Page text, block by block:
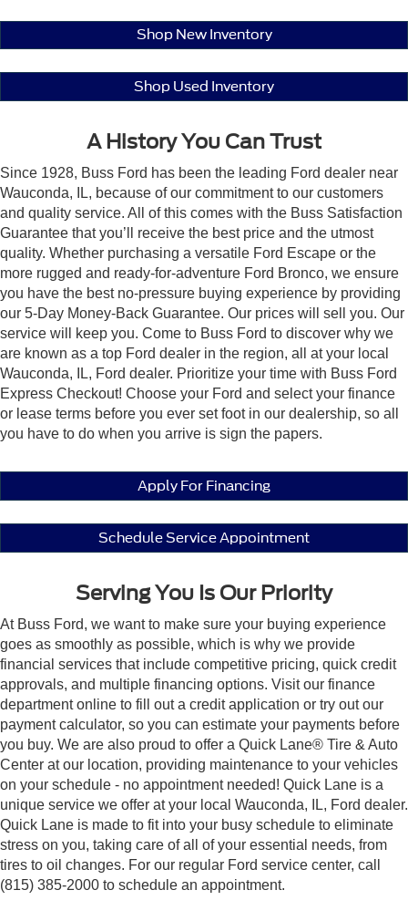
Shop New Inventory
Shop Used Inventory
A History You Can Trust
Since 1928, Buss Ford has been the leading Ford dealer near
Wauconda, IL, because of our commitment to our customers
and quality service. All of this comes with the Buss Satisfaction
Guarantee that you’ll receive the best price and the utmost
quality. Whether purchasing a versatile Ford Escape or the
more rugged and ready-for-adventure Ford Bronco, we ensure
you have the best no-pressure buying experience by providing
our 5-Day Money-Back Guarantee. Our prices will sell you. Our
service will keep you. Come to Buss Ford to discover why we
are known as a top Ford dealer in the region, all at your local
Wauconda, IL, Ford dealer. Prioritize your time with Buss Ford
Express Checkout! Choose your Ford and select your finance
or lease terms before you ever set foot in our dealership, so all
you have to do when you arrive is sign the papers.
Apply For Financing
Schedule Service Appointment
Serving You Is Our Priority
At Buss Ford, we want to make sure your buying experience
goes as smoothly as possible, which is why we provide
financial services that include competitive pricing, quick credit
approvals, and multiple financing options. Visit our finance
department online to fill out a credit application or try out our
payment calculator, so you can estimate your payments before
you buy. We are also proud to offer a Quick Lane® Tire & Auto
Center at our location, providing maintenance to your vehicles
on your schedule - no appointment needed! Quick Lane is a
unique service we offer at your local Wauconda, IL, Ford dealer.
Quick Lane is made to fit into your busy schedule to eliminate
stress on you, taking care of all of your essential needs, from
tires to oil changes. For our regular Ford service center, call
(815) 385-2000 to schedule an appointment.